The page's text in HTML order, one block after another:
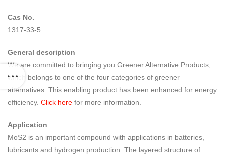
Cas No.
1317-33-5
General description
We are committed to bringing you Greener Alternative Products,
which belongs to one of the four categories of greener
alternatives. This enabling product has been enhanced for energy
efficiency. Click here for more information.
Application
MoS2 is an important compound with applications in batteries,
lubricants and hydrogen production. The layered structure of